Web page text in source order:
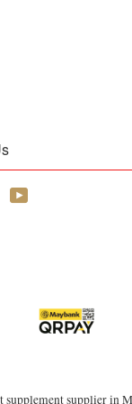
Instagram
supplier in